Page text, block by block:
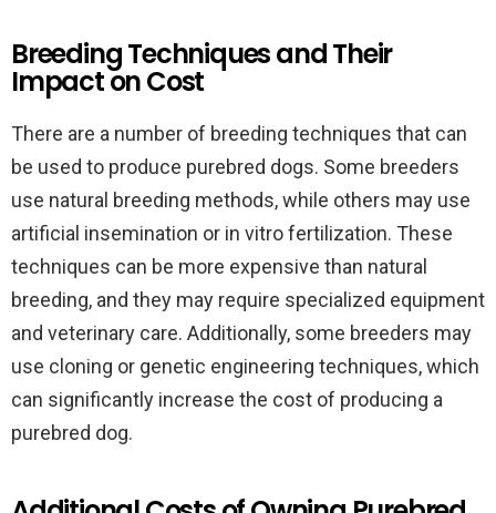
Breeding Techniques and Their
Impact on Cost
There are a number of breeding techniques that can
be used to produce purebred dogs. Some breeders
use natural breeding methods, while others may use
artificial insemination or in vitro fertilization. These
techniques can be more expensive than natural
breeding, and they may require specialized equipment
and veterinary care. Additionally, some breeders may
use cloning or genetic engineering techniques, which
can significantly increase the cost of producing a
purebred dog.